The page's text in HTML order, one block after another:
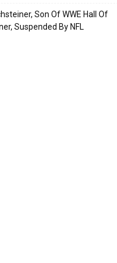
Son Of WWE Hall Of
Suspended By NFL